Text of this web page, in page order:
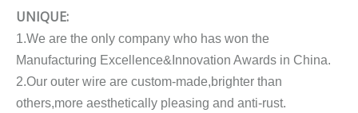
UNIQUE:
1.We are the only company who has won the
Manufacturing Excellence&Innovation Awards in China.
2.Our outer wire are custom-made,brighter than
others,more aesthetically pleasing and anti-rust.